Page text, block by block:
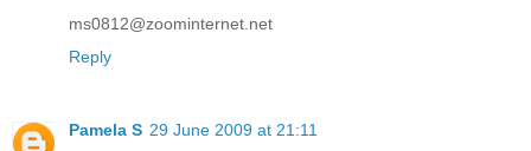
ms0812@zoominternet.net
Reply
Pamela S 29 June 2009 at 21:11